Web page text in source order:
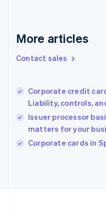
More articles
Contact sales
Corporate credit
Liability, controls,
Issuer processor
matters for your
Corporate cards in
English
Gibraltar
Greece
English简体中文
Hungary
English
Ireland